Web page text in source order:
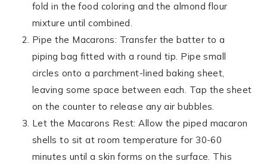
fold in the food coloring and the almond flour
mixture until combined.
Pipe the Macarons: Transfer the batter to a
piping bag fitted with a round tip. Pipe small
circles onto a parchment-lined baking sheet,
leaving some space between each. Tap the sheet
on the counter to release any air bubbles.
Let the Macarons Rest: Allow the piped macaron
shells to sit at room temperature for 30-60
minutes until a skin forms on the surface. This